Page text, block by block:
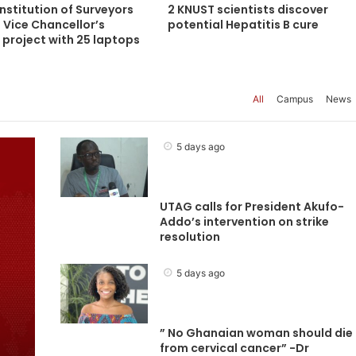
of Surveyors
Chancellor’s
project with 25 laptops
2 KNUST scientists discover
potential Hepatitis B cure
All Campus News
5 days ago
UTAG calls for President Akufo-
Addo’s intervention on strike
resolution
5 days ago
” No Ghanaian woman should die
from cervical cancer” -Dr